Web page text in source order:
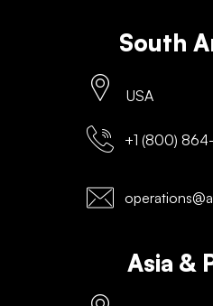
South
USA
+1 (800)
Asia &